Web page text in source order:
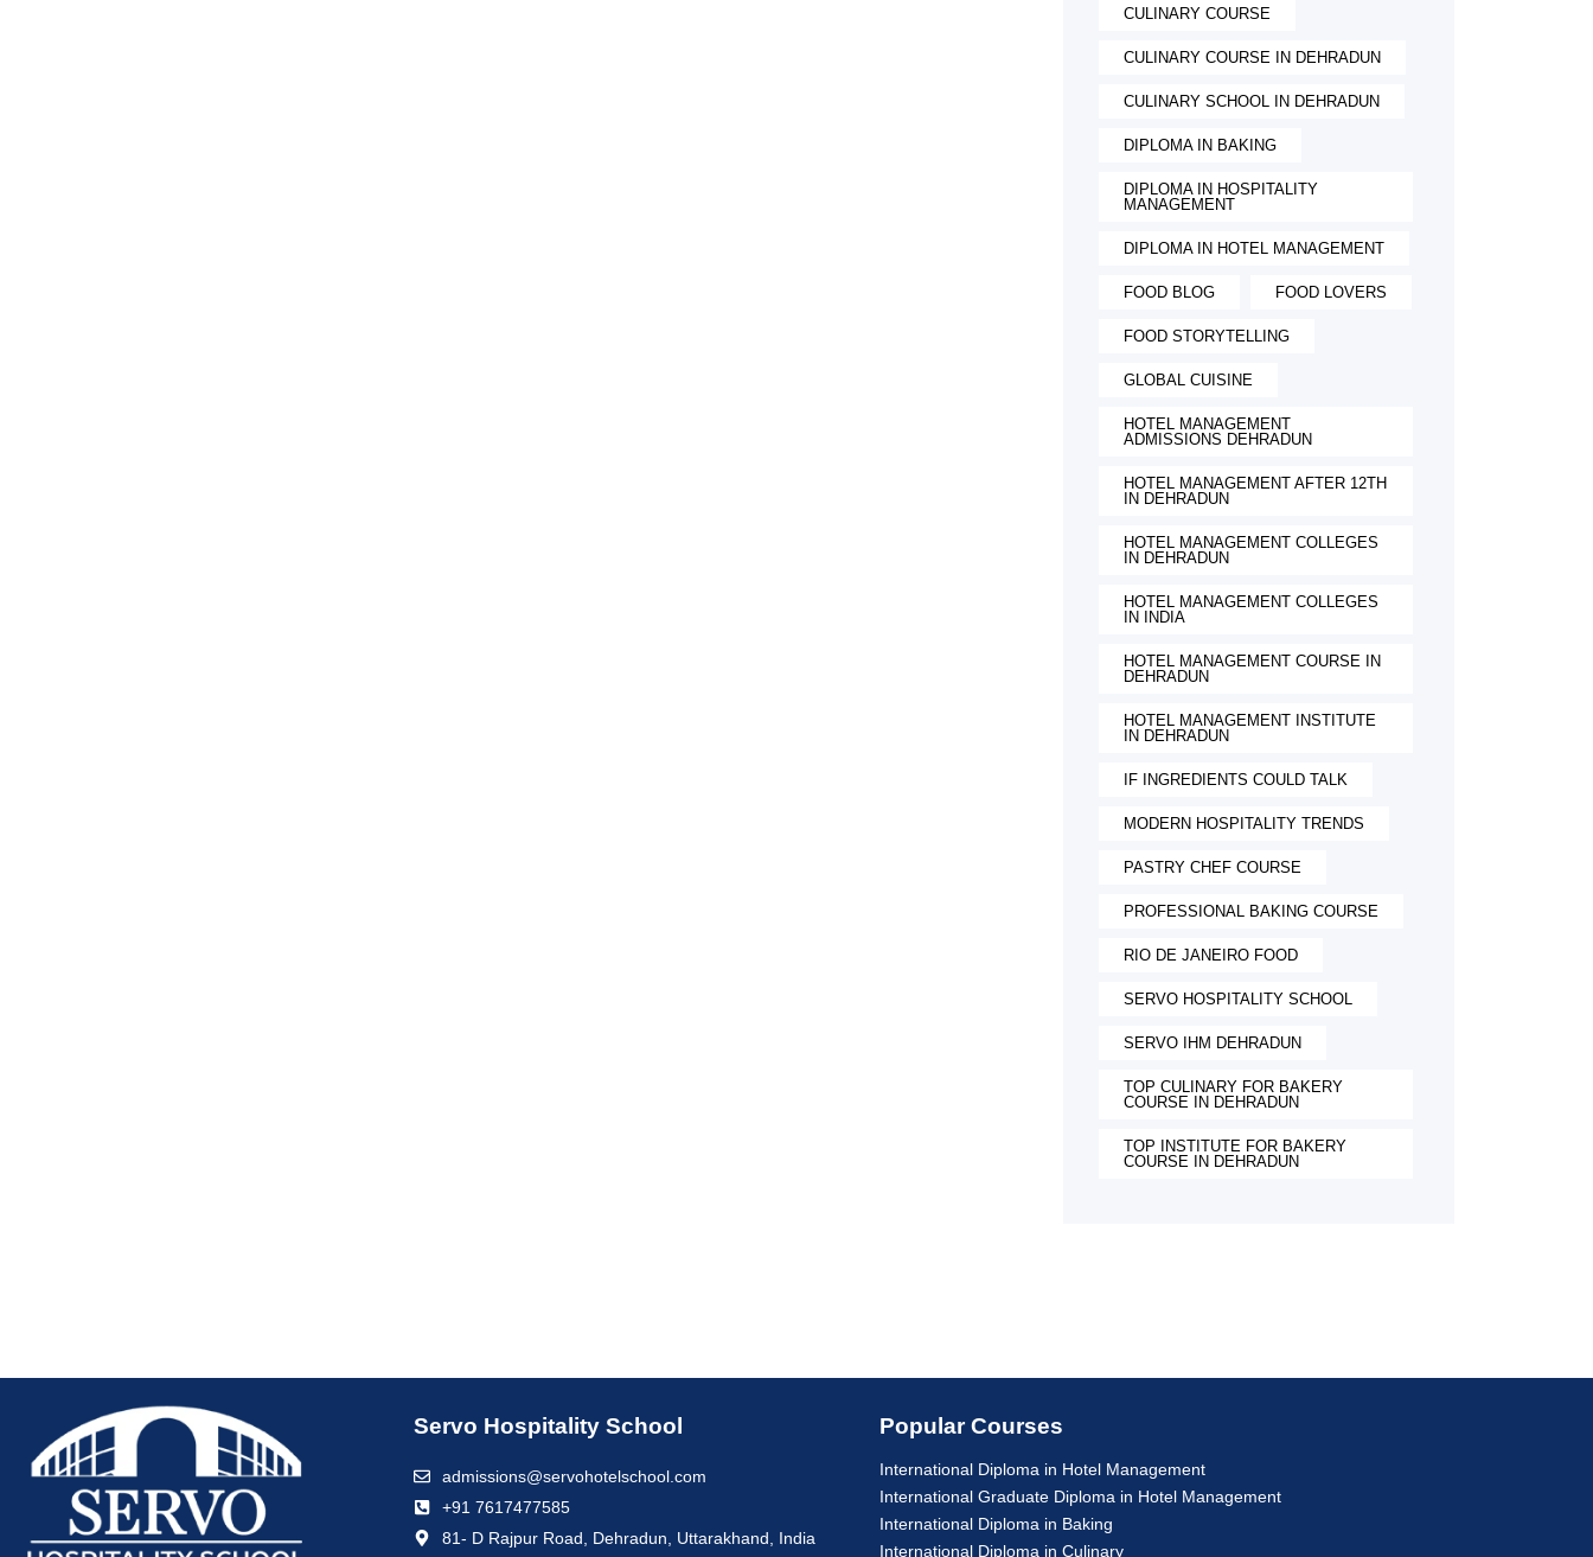
CULINARY COURSE
CULINARY COURSE IN DEHRADUN
CULINARY SCHOOL IN DEHRADUN
DIPLOMA IN BAKING
DIPLOMA IN HOSPITALITY
MANAGEMENT
DIPLOMA IN HOTEL MANAGEMENT
FOOD BLOG FOOD LOVERS
FOOD STORYTELLING
GLOBAL CUISINE
HOTEL MANAGEMENT
ADMISSIONS DEHRADUN
HOTEL MANAGEMENT AFTER 12TH
IN DEHRADUN
HOTEL MANAGEMENT COLLEGES
IN DEHRADUN
HOTEL MANAGEMENT COLLEGES
IN INDIA
HOTEL MANAGEMENT COURSE IN
DEHRADUN
HOTEL MANAGEMENT INSTITUTE
IN DEHRADUN
IF INGREDIENTS COULD TALK
MODERN HOSPITALITY TRENDS
PASTRY CHEF COURSE
PROFESSIONAL BAKING COURSE
RIO DE JANEIRO FOOD
SERVO HOSPITALITY SCHOOL
SERVO IHM DEHRADUN
TOP CULINARY FOR BAKERY
COURSE IN DEHRADUN
TOP INSTITUTE FOR BAKERY
COURSE IN DEHRADUN
Servo Hospitality School
admissions@servohotelschool.com
+91 7617477585
81- D Rajpur Road, Dehradun, Uttarakhand, India
Popular Courses
International Diploma in Hotel Management
International Graduate Diploma in Hotel Management
International Diploma in Baking
International Diploma in Culinary